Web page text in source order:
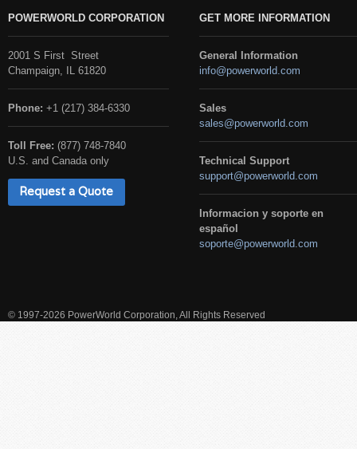
POWERWORLD CORPORATION
2001 S First Street
Champaign, IL 61820
Phone: +1 (217) 384-6330
Toll Free: (877) 748-7840
U.S. and Canada only
Request a Quote
GET MORE INFORMATION
General Information
info@powerworld.com
Sales
sales@powerworld.com
Technical Support
support@powerworld.com
Informacion y soporte en
español
soporte@powerworld.com
© 1997-2026 PowerWorld Corporation, All Rights Reserved